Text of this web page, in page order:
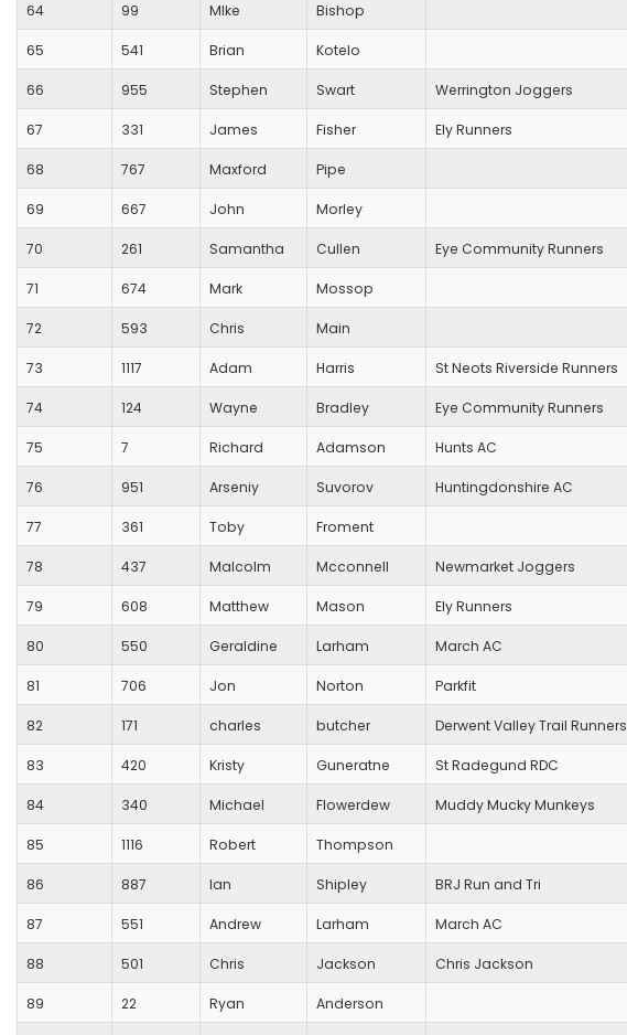
64 99 MIke Bishop
65 541 Brian Kotelo
66 955 Stephen Swart Werrington Joggers
67 331 James Fisher Ely Runners
68 767 Maxford Pipe
69 667 John Morley
70 261 Samantha Cullen Eye Community Runners
71 674 Mark Mossop
72 593 Chris Main
73 1117 Adam Harris St Neots Riverside Runners
74 124 Wayne Bradley Eye Community Runners
75 7 Richard Adamson Hunts AC
76 951 Arseniy Suvorov Huntingdonshire AC
77 361 Toby Froment
78 437 Malcolm Mcconnell Newmarket Joggers
79 608 Matthew Mason Ely Runners
80 550 Geraldine Larham March AC
81 706 Jon Norton Parkfit
82 171 charles butcher Derwent Valley Trail Runners
83 420 Kristy Guneratne St Radegund RDC
84 340 Michael Flowerdew Muddy Mucky Munkeys
85 1116 Robert Thompson
86 887 Ian Shipley BRJ Run and Tri
87 551 Andrew Larham March AC
88 501 Chris Jackson Chris Jackson
89 22 Ryan Anderson